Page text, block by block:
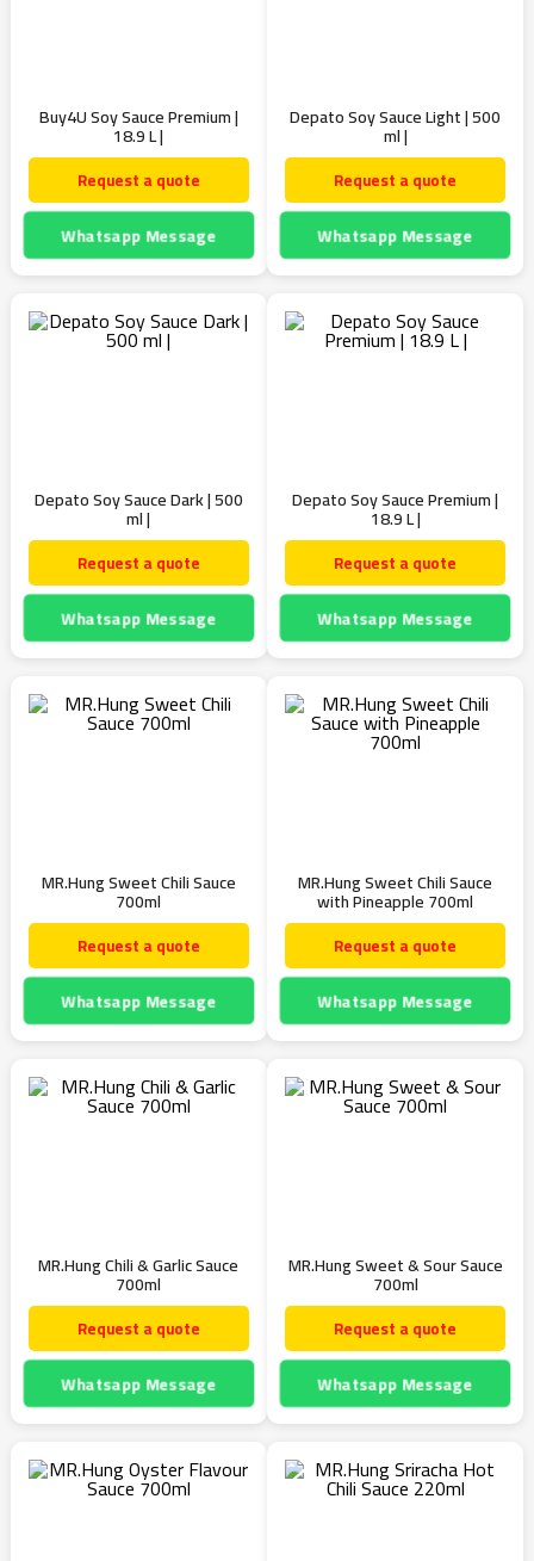
Buy4U Soy Sauce Premium |
18.9 L |
Request a quote
Whatsapp Message
Depato Soy Sauce Light | 500
ml |
Request a quote
Whatsapp Message
Depato Soy Sauce Dark | 500
ml |
Request a quote
Whatsapp Message
Depato Soy Sauce Premium |
18.9 L |
Request a quote
Whatsapp Message
MR.Hung Sweet Chili Sauce
700ml
Request a quote
Whatsapp Message
MR.Hung Sweet Chili Sauce
with Pineapple 700ml
Request a quote
Whatsapp Message
MR.Hung Chili & Garlic Sauce
700ml
Request a quote
Whatsapp Message
MR.Hung Sweet & Sour Sauce
700ml
Request a quote
Whatsapp Message